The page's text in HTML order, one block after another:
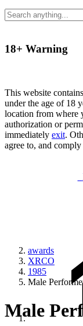
18+ Warning
This website
under the age of 18
location from where
authorization or
immediately exit.
agree to, and
awards
XRCO
1985
Male
Male